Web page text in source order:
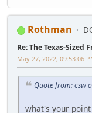
Rothman
Re: The Texas-Sized
May 27, 2022, 09:53:06
Quote from: csw
what's your point